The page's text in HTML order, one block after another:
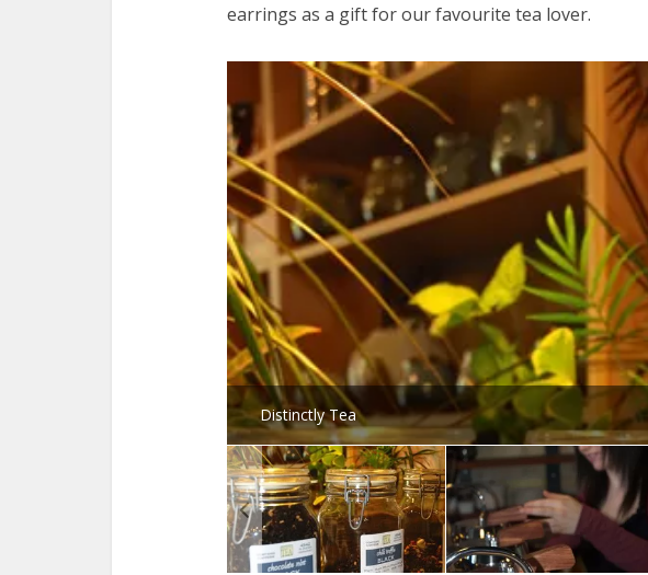
earrings as a gift for our favourite tea lover.
Distinctly Tea